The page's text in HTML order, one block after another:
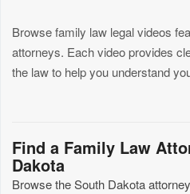
Browse family law legal videos
attorneys. Each video provides
the law to help you understand
Find a Family Law
Dakota
Browse the South Dakota